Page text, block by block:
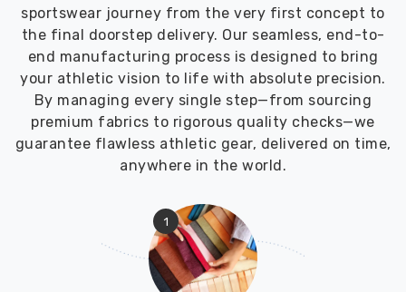
product
meets
customer's
specifications
sportswear journey from the very first concept to
the final doorstep delivery. Our seamless, end-to-
end manufacturing process is designed to bring
your athletic vision to life with absolute precision.
By managing every single step—from sourcing
premium fabrics to rigorous quality checks—we
guarantee flawless athletic gear, delivered on time,
anywhere in the world.
1